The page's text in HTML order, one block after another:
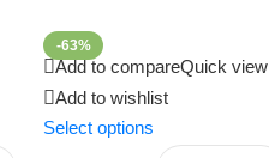
-63%
Add to compareQuick view
Add to wishlist
Select options